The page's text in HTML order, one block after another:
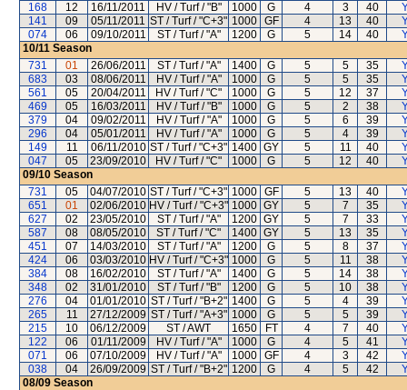
168
12 16/11/2011 HV / Turf / "B" 1000 G 4 3 40
141
09 05/11/2011 ST / Turf / "C+3" 1000 GF 4 13 40
074
06 09/10/2011 ST / Turf / "A" 1200 G 5 14 40
10/11 Season
731
01 26/06/2011 ST / Turf / "A" 1400 G 5 5 35
683
03 08/06/2011 HV / Turf / "A" 1000 G 5 5 35
561
05 20/04/2011 HV / Turf / "C" 1000 G 5 12 37
469
05 16/03/2011 HV / Turf / "B" 1000 G 5 2 38
379
04 09/02/2011 HV / Turf / "A" 1000 G 5 6 39
296
04 05/01/2011 HV / Turf / "A" 1000 G 5 4 39
149
11 06/11/2010 ST / Turf / "C+3" 1400 GY 5 11 40
047
05 23/09/2010 HV / Turf / "C" 1000 G 5 12 40
09/10 Season
731
05 04/07/2010 ST / Turf / "C+3" 1000 GF 5 13 40
651
01 02/06/2010 HV / Turf / "C+3" 1000 GY 5 7 35
627
02 23/05/2010 ST / Turf / "A" 1200 GY 5 7 33
587
08 08/05/2010 ST / Turf / "C" 1400 GY 5 13 35
451
07 14/03/2010 ST / Turf / "A" 1200 G 5 8 37
424
06 03/03/2010 HV / Turf / "C+3" 1000 G 5 11 38
384
08 16/02/2010 ST / Turf / "A" 1400 G 5 14 38
348
02 31/01/2010 ST / Turf / "B" 1200 G 5 10 38
276
04 01/01/2010 ST / Turf / "B+2" 1400 G 5 4 39
265
11 27/12/2009 ST / Turf / "A+3" 1000 G 5 5 39
215
10 06/12/2009 ST / AWT 1650 FT 4 7 40
122
06 01/11/2009 HV / Turf / "A" 1000 G 4 5 41
071
06 07/10/2009 HV / Turf / "A" 1000 GF 4 3 42
038
04 26/09/2009 ST / Turf / "B+2" 1200 G 4 5 42
08/09 Season